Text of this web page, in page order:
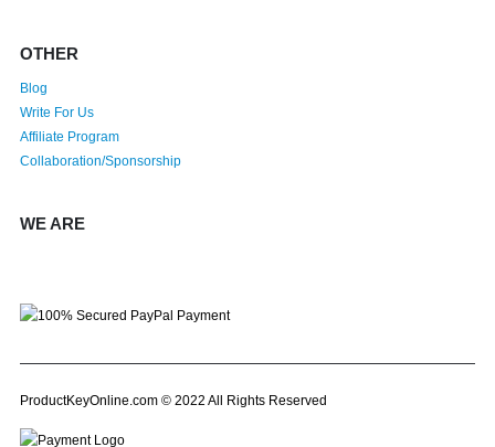
OTHER
Blog
Write For Us
Affiliate Program
Collaboration/Sponsorship
WE ARE
ProductKeyOnline.com © 2022 All Rights Reserved